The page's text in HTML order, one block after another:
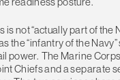
is not “actually part of the
the “infantry of the
power. The Marine
Chiefs and a separate